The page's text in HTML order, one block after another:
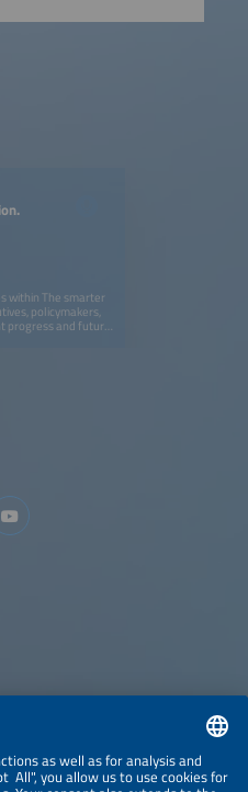
within The smarter
policymakers,
progress and future
in five categories,
inspires